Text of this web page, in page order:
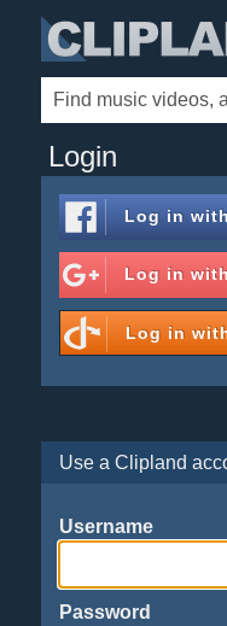
Login
Log in
Log in
Log in
Use a Clipland
Username
Password